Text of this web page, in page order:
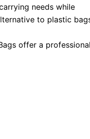
needs while
to plastic
offer a